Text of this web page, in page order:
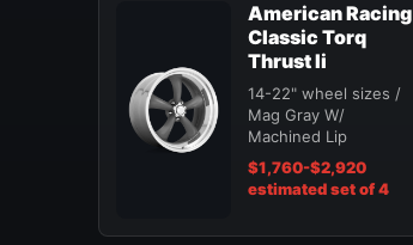
American Racing
Classic Torq
Thrust Ii
14-22" wheel sizes /
Mag Gray W/
Machined Lip
$1,760-$2,920
estimated set of 4